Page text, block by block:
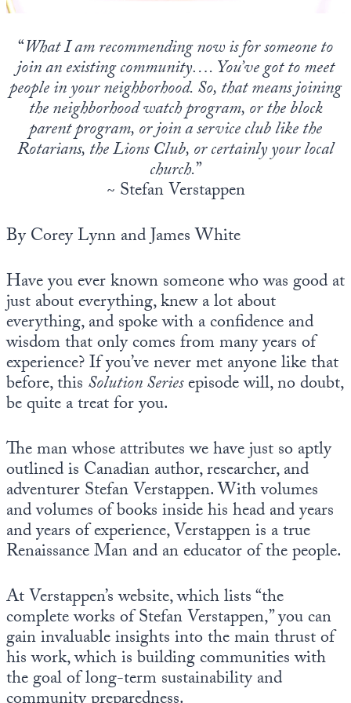
“What I am recommending now is for someone to
join an existing community…. You’ve got to meet
people in your neighborhood. So, that means joining
the neighborhood watch program, or the block
parent program, or join a service club like the
Rotarians, the Lions Club, or certainly your local
church.”
~ Stefan Verstappen
By Corey Lynn and James White
Have you ever known someone who was good at
just about everything, knew a lot about
everything, and spoke with a confidence and
wisdom that only comes from many years of
experience? If you’ve never met anyone like that
before, this Solution Seriesepisode will, no doubt,
be quite a treat for you.
The man whose attributes we have just so aptly
outlined is Canadian author, researcher, and
adventurer Stefan Verstappen. With volumes
and volumes of books inside his head and years
and years of experience, Verstappen is a true
Renaissance Man and an educator of the people.
At Verstappen’s website, which lists “the
complete works of Stefan Verstappen,” you can
gain invaluable insights into the main thrust of
his work, which is building communities with
the goal of long-term sustainability and